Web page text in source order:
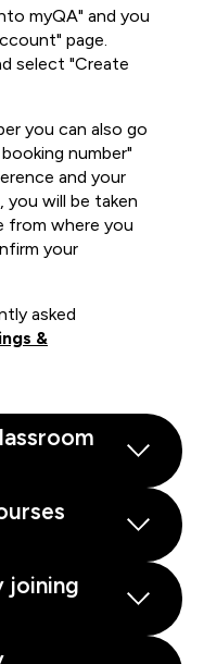
myQA" and you
page.
select "Create
you can also go
number"
and your
you will be taken
from where you
your
asked
&
joining